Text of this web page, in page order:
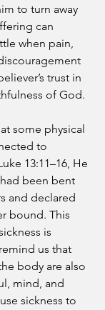
to turn away
can
when pain,
trust in
of God.
some physical
to
13:11–16, He
been bent
and declared
bound. This
is
us that
body are also
mind, and
sickness to